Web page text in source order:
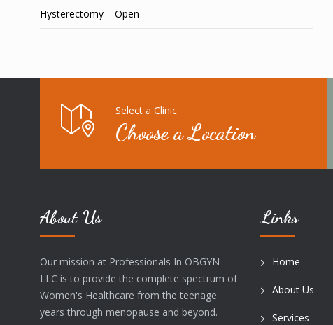
Hysterectomy – Open
Select a Clinic
Choose a Location
About Us
Our mission at Professionals In OBGYN
LLC is to provide the complete spectrum of
Women's Healthcare from the teenage
years through menopause and beyond.
Links
Home
About Us
Services